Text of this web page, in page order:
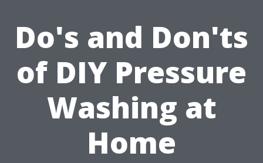
Do's and Don'ts
of DIY Pressure
Washing at
Home